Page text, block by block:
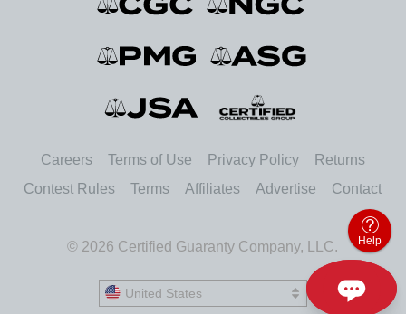
Careers Terms of Use Privacy Policy
Returns
Contest Rules
Terms Affiliates Advertise Contact
© 2026 Certified Guaranty Company, LLC.
United States
United States
Help